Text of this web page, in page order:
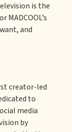
is the
and
creator-led
to
media
by